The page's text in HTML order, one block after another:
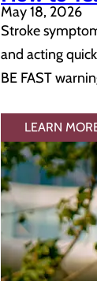
May 18, 2026
Stroke
and acting
BE FAST
LEARN